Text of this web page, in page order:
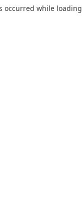
occurred while loading